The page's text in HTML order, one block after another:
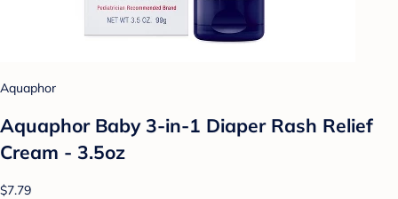
Aquaphor
Aquaphor Baby 3-in-1 Diaper Rash Relief
Cream - 3.5oz
$7.79